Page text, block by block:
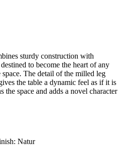
sturdy construction with
to become the heart of any
The detail of the milled leg
the table a dynamic feel as if it is
the space and adds a novel character
Natur